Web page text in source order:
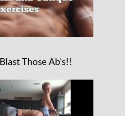
Those Ab’s!!